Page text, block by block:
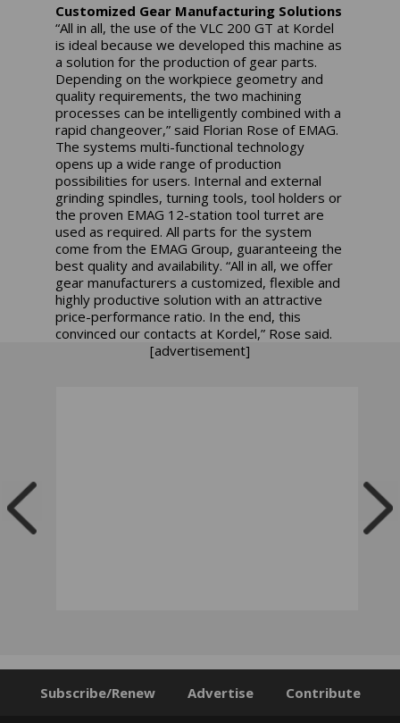
Customized Gear Manufacturing Solutions
“All in all, the use of the VLC 200 GT at Kordel
is ideal because we developed this machine as
a solution for the production of gear parts.
Depending on the workpiece geometry and
quality requirements, the two machining
processes can be intelligently combined with a
rapid changeover,” said Florian Rose of EMAG.
The systems multi-functional technology
opens up a wide range of production
possibilities for users. Internal and external
grinding spindles, turning tools, tool holders or
the proven EMAG 12-station tool turret are
used as required. All parts for the system
come from the EMAG Group, guaranteeing the
best quality and availability. “All in all, we offer
gear manufacturers a customized, flexible and
highly productive solution with an attractive
price-performance ratio. In the end, this
convinced our contacts at Kordel,” Rose said.
[advertisement]
Subscribe/Renew Advertise Contribute